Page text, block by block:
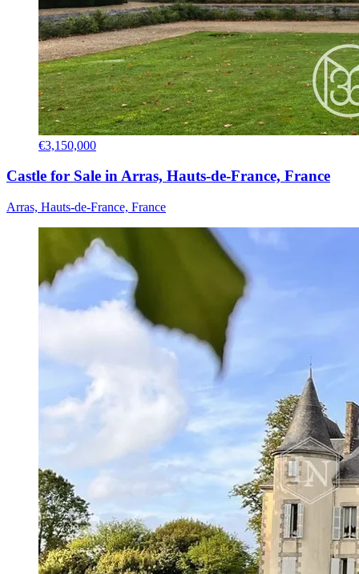
€3,150,000
Castle for Sale in Arras, Hauts-de-France, France
Arras, Hauts-de-France, France